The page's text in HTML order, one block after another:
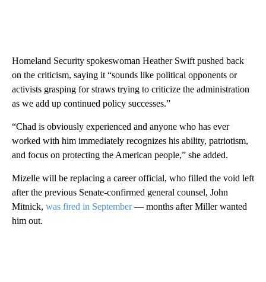
Homeland Security spokeswoman Heather Swift pushed back
on the criticism, saying it “sounds like political opponents or
activists grasping for straws trying to criticize the administration
as we add up continued policy successes.”
“Chad is obviously experienced and anyone who has ever
worked with him immediately recognizes his ability, patriotism,
and focus on protecting the American people,” she added.
Mizelle will be replacing a career official, who filled the void left
after the previous Senate-confirmed general counsel, John
Mitnick, was fired in September— months after Miller wanted
him out.